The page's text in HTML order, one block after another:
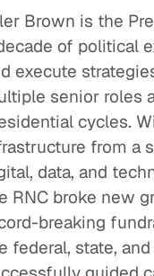
Brown is the
of political
execute
senior roles
cycles.
from a
data, and
RNC broke new
breaking
federal, state,